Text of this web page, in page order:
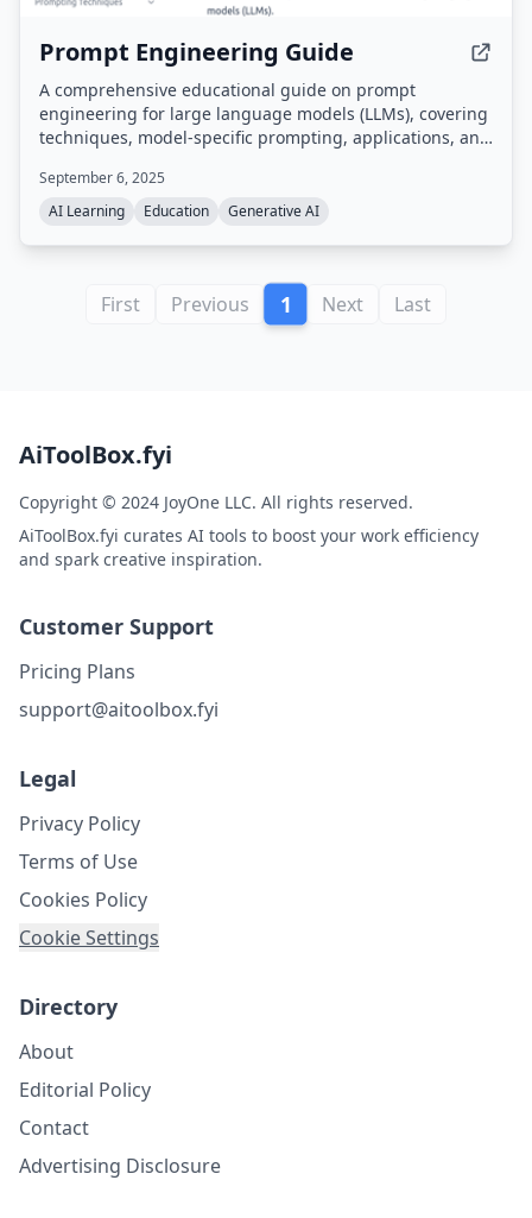
Prompt Engineering Guide
A comprehensive educational guide on prompt
engineering for large language models (LLMs), covering
techniques, model-specific prompting, applications, and
and building AI agents.
September 6, 2025
AI Learning
Education Generative AI
First Previous 1 Next Last
AiToolBox.fyi
Copyright © 2024 JoyOne LLC. All rights reserved.
AiToolBox.fyi curates AI tools to boost your work efficiency
and spark creative inspiration.
Customer Support
Pricing Plans
support@aitoolbox.fyi
Legal
Privacy Policy
Terms of Use
Cookies Policy
Cookie Settings
Directory
About
Editorial Policy
Contact
Advertising Disclosure